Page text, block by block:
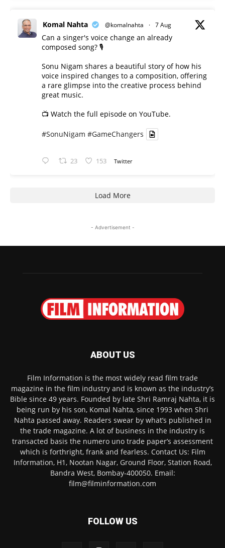
Komal Nahta @komalnahta · 7 Aug
Can a singer's voice change an already
composed song? 🎙️
Sonu Nigam shares a beautiful story of how his
voice inspired changes to a composition, offering
a rare glimpse into the creative process behind
great music.
📺 Watch the full episode on YouTube.
#SonuNigam #GameChangers
23 153 Twitter
Load More
- Advertisement -
ABOUT US
Film Information is the most widely read film trade
magazine in the film industry and is known as the industry’s
Bible since 49 years. Founded by late Shri Ramraj Nahta, it is
being run by his son, Komal Nahta, since 1993 when Shri
Nahta passed away. Readers swear by what’s published in
the trade magazine. A lot of business in the industry is
transacted basis the numero uno trade paper’s assessment
which is forthright, frank and fearless. Contact Us: Film
Information, H1, Nootan Nagar, Ground Floor, Station Road,
Bandra West, Bombay-400050. Email:
film@filminformation.com
FOLLOW US